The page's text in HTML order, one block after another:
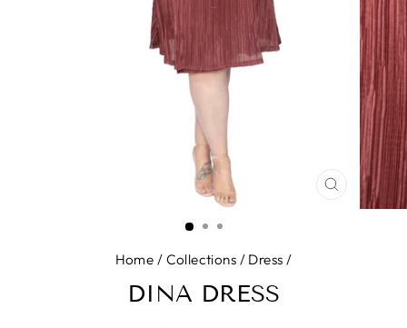
CLOSE
(ESC)
Home / Collections / Dress /
DINA DRESS